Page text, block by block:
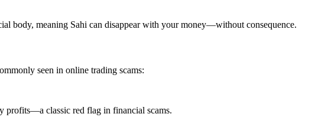
body, meaning Sahi can disappear with your money—without consequence.
seen in online trading scams:
profits—a classic red flag in financial scams.